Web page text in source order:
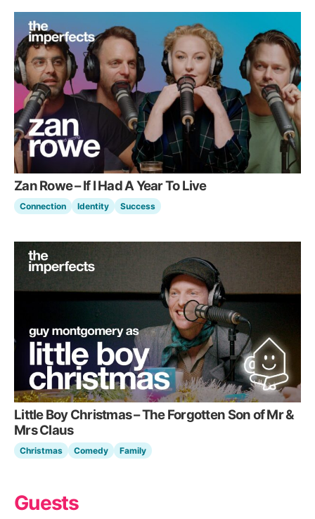
Zan Rowe – If I Had A Year To Live
Connection Identity Success
Little Boy Christmas – The Forgotten Son of Mr &
Mrs Claus
Christmas Comedy Family
Guests